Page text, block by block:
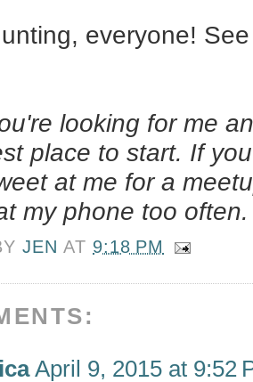
everyone!
looking for me
place to start. If
at me for a
my phone too often.
JEN AT 9:18 PM
April 9, 2015 at 9:52